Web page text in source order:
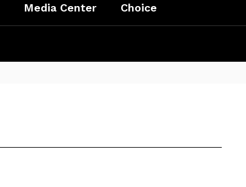
Media Center Choice